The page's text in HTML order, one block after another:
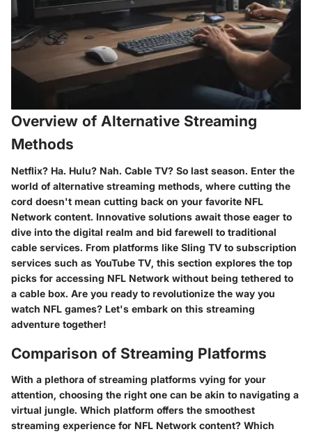
Overview of Alternative Streaming
Methods
Netflix? Ha. Hulu? Nah. Cable TV? So last season. Enter the
world of alternative streaming methods, where cutting the
cord doesn't mean cutting back on your favorite NFL
Network content. Innovative solutions await those eager to
dive into the digital realm and bid farewell to traditional
cable services. From platforms like Sling TV to subscription
services such as YouTube TV, this section explores the top
picks for accessing NFL Network without being tethered to
a cable box. Are you ready to revolutionize the way you
watch NFL games? Let's embark on this streaming
adventure together!
Comparison of Streaming Platforms
With a plethora of streaming platforms vying for your
attention, choosing the right one can be akin to navigating a
virtual jungle. Which platform offers the smoothest
streaming experience for NFL Network content? Which